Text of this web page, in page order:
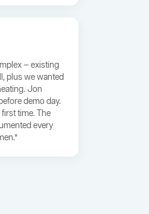
— existing
plus we wanted
Jon
demo day.
time. The
every